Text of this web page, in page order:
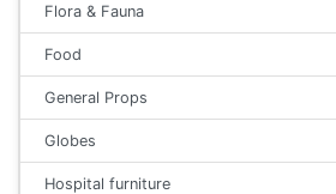
Flora & Fauna
Food
General Props
Globes
Hospital furniture